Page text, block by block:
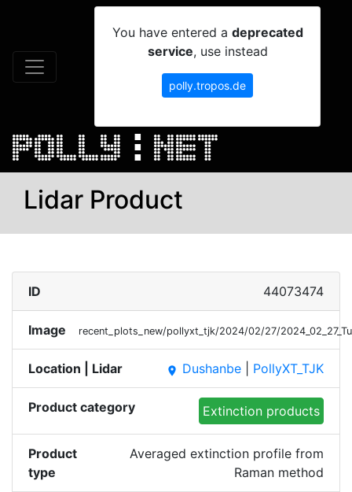
You have entered a deprecated
service, use instead
polly.tropos.de
Lidar Product
ID 44073474
Image recent_plots_new/pollyxt_tjk/2024/02/27/
Location | Lidar place Dushanbe PollyXT_TJK
Product category Extinction products
Product
type
Averaged extinction profile from
Raman method